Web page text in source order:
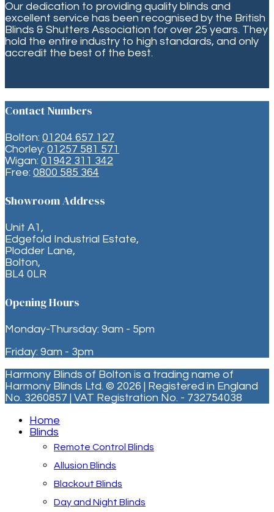
Our dedication to providing quality blinds and
excellent service has been recognised by the British
Blinds & Shutters Association for over 25 years. They
hold the entire industry to high standards, and only
accredit the best of the best.
Contact Numbers
Bolton: 01204 657 127
Chorley: 01257 581 571
Wigan: 01942 311 342
Free: 0800 585 364
Showroom Address
Unit A1,
Edgefold Industrial Estate,
Plodder Lane,
Bolton,
BL4 0LR
Opening Hours
Monday-Thursday: 9am - 5pm
Friday: 9am - 3pm
Harmony Blinds of Bolton is a trading name of
Harmony Blinds Ltd. © 2026 | Registered in England
No. 3260857 | VAT Registration No. - 732754038
Home
Blinds
Remote Control Blinds
Allusion Blinds
Blackout Blinds
Day and Night Blinds